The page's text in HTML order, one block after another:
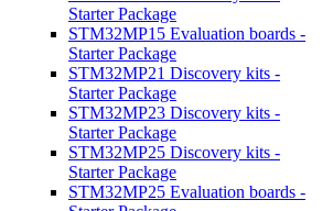
Starter Package
STM32MP15 Evaluation boards -
Starter Package
STM32MP21 Discovery kits -
Starter Package
STM32MP23 Discovery kits -
Starter Package
STM32MP25 Discovery kits -
Starter Package
STM32MP25 Evaluation boards -